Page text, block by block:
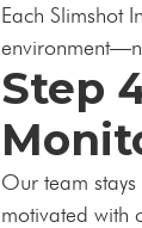
Each Slimshot
Step
Our team
motivated with